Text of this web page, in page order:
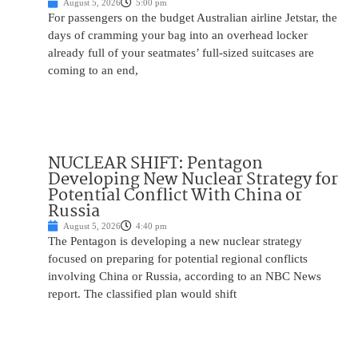
August 5, 2026 5:00 pm
For passengers on the budget Australian airline Jetstar, the
days of cramming your bag into an overhead locker
already full of your seatmates’ full-sized suitcases are
coming to an end,
NUCLEAR SHIFT: Pentagon
Developing New Nuclear Strategy for
Potential Conflict With China or
Russia
August 5, 2026 4:40 pm
The Pentagon is developing a new nuclear strategy
focused on preparing for potential regional conflicts
involving China or Russia, according to an NBC News
report. The classified plan would shift